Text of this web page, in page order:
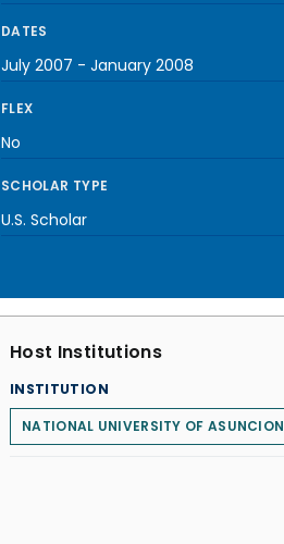
DATES
July 2007 - January 2008
FLEX
No
SCHOLAR TYPE
U.S. Scholar
Host Institutions
INSTITUTION
NATIONAL UNIVERSITY OF ASUNCION